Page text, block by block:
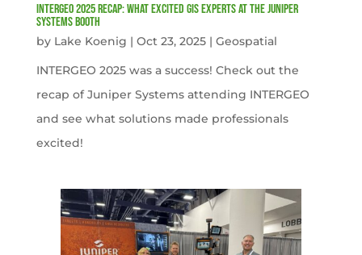
INTERGEO 2025 Recap: What Excited GIS Experts at the Juniper
Systems Booth
by Lake Koenig | Oct 23, 2025| Geospatial
INTERGEO 2025 was a success! Check out the
recap of Juniper Systems attending INTERGEO
and see what solutions made professionals
excited!